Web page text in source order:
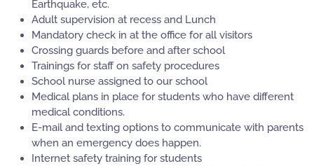
Earthquake, etc.
Adult supervision at recess and Lunch
Mandatory check in at the office for all visitors
Crossing guards before and after school
Trainings for staff on safety procedures
School nurse assigned to our school
Medical plans in place for students who have different
medical conditions.
E-mail and texting options to communicate with parents
when an emergency does happen.
Internet safety training for students